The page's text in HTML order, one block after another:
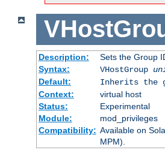
Description:
Sets the Group
Syntax:
VHostGroup
Default:
Inherits the
Context:
virtual host
Status:
Experimental
Module:
mod_privileges
Compatibility: Available on
MPM).